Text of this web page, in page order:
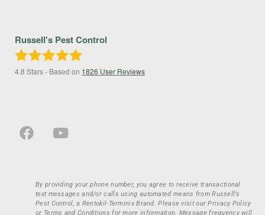
Russell's Pest Control
4.8 Stars - Based on 1826 User Reviews
By providing your phone number, you agree to receive transactional
text messages and/or calls using automated means from Russell’s
Pest Control, a Rentokil-Terminix Brand. Please visit our Privacy Policy
or Terms and Conditions for more information. Message frequency will